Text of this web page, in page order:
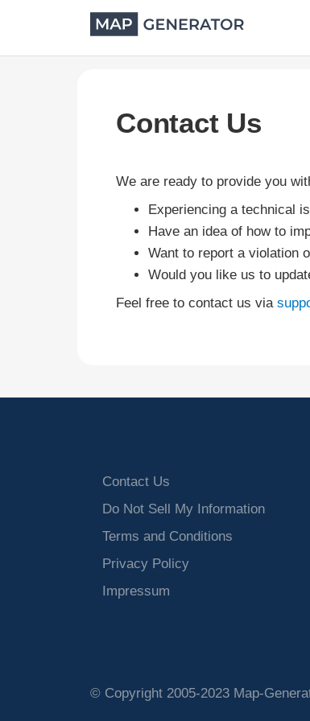
Contact Us
We are ready to provide you
Experiencing a technical
Have an idea of how to
Want to report a violation
Would you like us to
Feel free to contact us via
Contact Us
Do Not Sell My Information
Terms and Conditions
Privacy Policy
Impressum
© Copyright 2005-2023 Map-